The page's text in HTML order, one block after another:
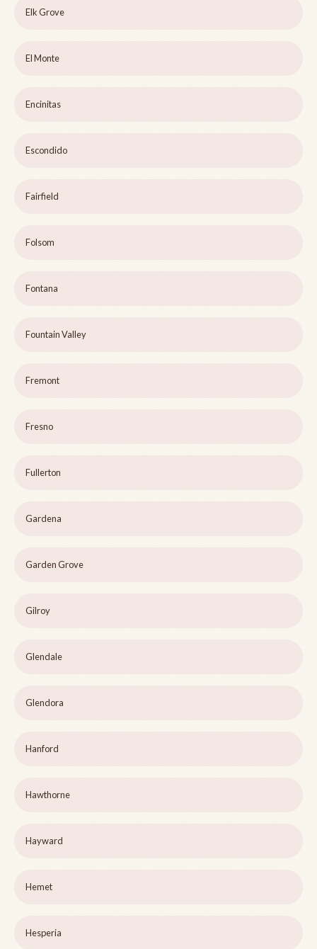
Elk Grove
El Monte
Encinitas
Escondido
Fairfield
Folsom
Fontana
Fountain Valley
Fremont
Fresno
Fullerton
Gardena
Garden Grove
Gilroy
Glendale
Glendora
Hanford
Hawthorne
Hayward
Hemet
Hesperia